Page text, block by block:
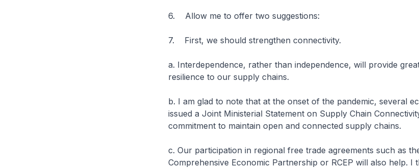
6. Allow me to offer two suggestions:
7. First, we should strengthen connectivity.
a. Interdependence, rather than independence, will provide
resilience to our supply chains.
b. I am glad to note that at the onset of the pandemic, several
issued a Joint Ministerial Statement on Supply Chain
commitment to maintain open and connected supply chains.
c. Our participation in regional free trade agreements such as
Comprehensive Economic Partnership or RCEP will also help. I